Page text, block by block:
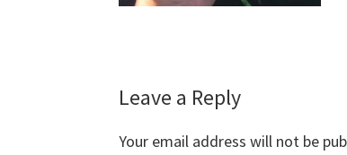
Reader
Interactions
Leave a Reply
Your email address will not be